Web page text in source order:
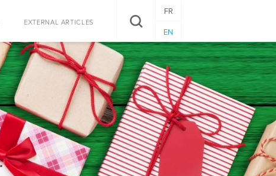
EXTERNAL ARTICLES
FR
EN
SEARCH